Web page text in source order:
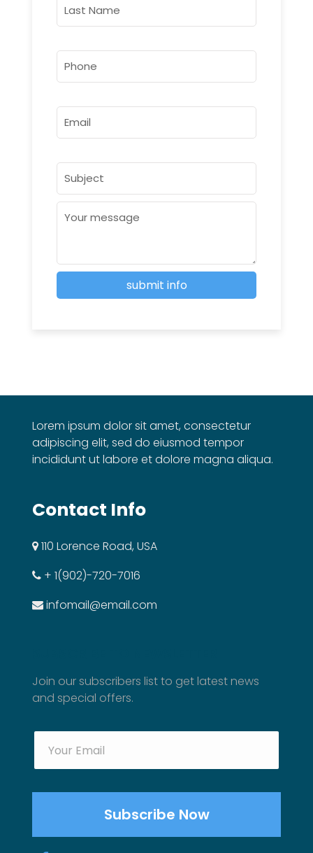
Lorem ipsum dolor sit amet, consectetur
adipiscing elit, sed do eiusmod tempor
incididunt ut labore et dolore magna aliqua.
Contact Info
110 Lorence Road, USA
+ 1(902)-720-7016
infomail@email.com
Join our subscribers list to get latest news
and special offers.